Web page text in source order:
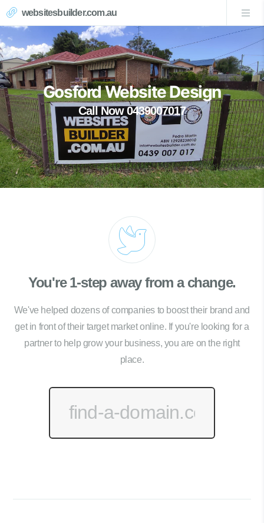
websitesbuilder.com.au
Gosford Website Design
Call Now 0439007017
You're 1-step away from a change.
We've helped dozens of companies to boost their brand and
get in front of their target market online. If you're looking for a
partner to help grow your business, you are on the right
place.